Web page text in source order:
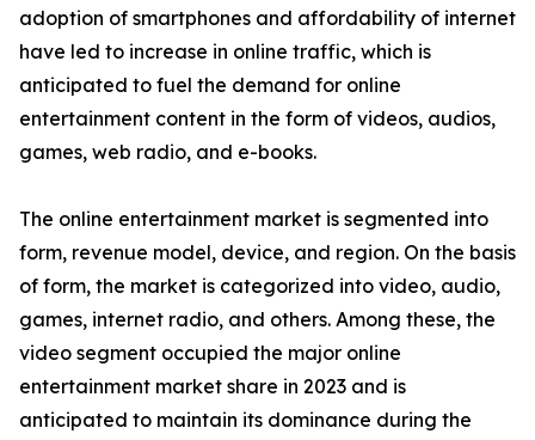
adoption of smartphones and affordability of internet
have led to increase in online traffic, which is
anticipated to fuel the demand for online
entertainment content in the form of videos, audios,
games, web radio, and e-books.
The online entertainment market is segmented into
form, revenue model, device, and region. On the basis
of form, the market is categorized into video, audio,
games, internet radio, and others. Among these, the
video segment occupied the major online
entertainment market share in 2023 and is
anticipated to maintain its dominance during the